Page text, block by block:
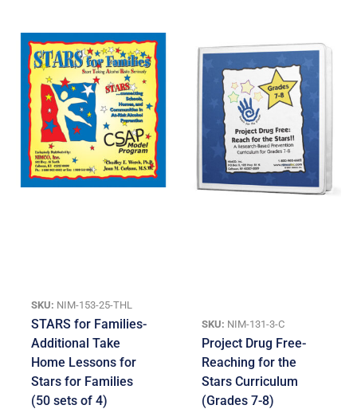
SKU: NIM-153-25-THL
STARS for Families-
Additional Take
Home Lessons for
Stars for Families
(50 sets of 4)
SKU: NIM-131-3-C
Project Drug Free-
Reaching for the
Stars Curriculum
(Grades 7-8)